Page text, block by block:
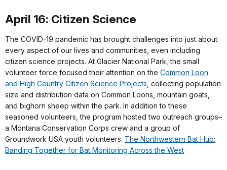
April 16: Citizen Science
The COVID-19 pandemic has brought challenges into just about
every aspect of our lives and communities, even including
citizen science projects. At Glacier National Park, the small
volunteer force focused their attention on the Common Loon
and High Country Citizen Science Projects , collecting population
size and distribution data on Common Loons, mountain goats,
and bighorn sheep within the park. In addition to these
seasoned volunteers, the program hosted two outreach groups–
a Montana Conservation Corps crew and a group of
Groundwork USA youth volunteers. The Northwestern Bat Hub:
Banding Together for Bat Monitoring Across the West